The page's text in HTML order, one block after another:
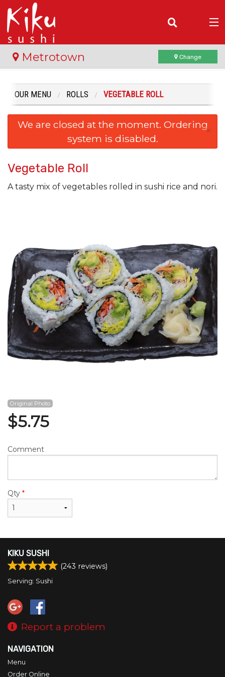
Location
Login
Registration
Metrotown Change
OUR MENU ROLLS VEGETABLE ROLL
We are closed at the moment. Ordering
system is disabled.
×
Vegetable Roll
A tasty mix of vegetables rolled in sushi rice and nori.
Original Photo
$5.75
Comment
Qty *
KIKU SUSHI
(243 reviews)
Serving: Sushi
Report a problem
NAVIGATION
Menu
Order Online